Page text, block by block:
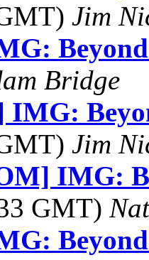
Jim
Bridge
IMG:
Jim
IMG:
GMT)